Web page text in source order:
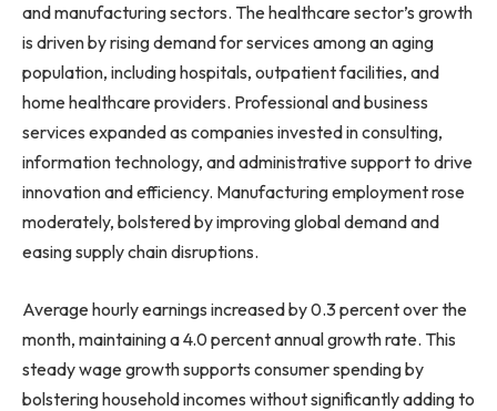
and manufacturing sectors. The healthcare sector’s growth
is driven by rising demand for services among an aging
population, including hospitals, outpatient facilities, and
home healthcare providers. Professional and business
services expanded as companies invested in consulting,
information technology, and administrative support to drive
innovation and efficiency. Manufacturing employment rose
moderately, bolstered by improving global demand and
easing supply chain disruptions.
Average hourly earnings increased by 0.3 percent over the
month, maintaining a 4.0 percent annual growth rate. This
steady wage growth supports consumer spending by
bolstering household incomes without significantly adding to